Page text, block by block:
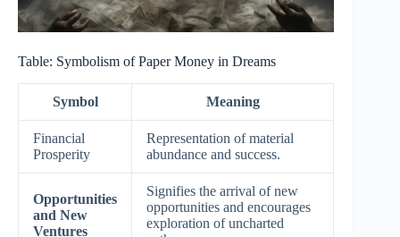
Table: Symbolism of Paper Money in Dreams
Symbol Meaning
Financial
Prosperity
Representation of material
abundance and success.
Opportunities
and New
Ventures
Signifies the arrival of new
opportunities and encourages
exploration of uncharted